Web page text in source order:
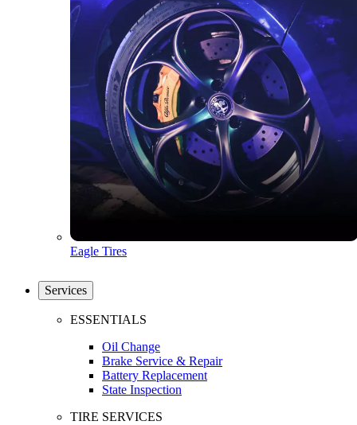
Eagle Tires
Services
ESSENTIALS
Oil Change
Brake Service & Repair
Battery Replacement
State Inspection
TIRE SERVICES